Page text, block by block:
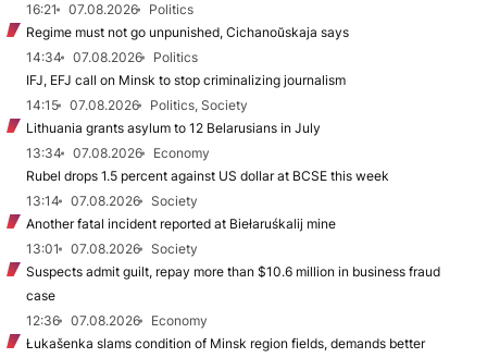
16:21
07.08.2026
Politics
Regime must not go unpunished, Cichanoŭskaja says
14:34
07.08.2026
Politics
IFJ, EFJ call on Minsk to stop criminalizing journalism
14:15
07.08.2026
Politics, Society
Lithuania grants asylum to 12 Belarusians in July
13:34
07.08.2026
Economy
Rubel drops 1.5 percent against US dollar at BCSE this week
13:14
07.08.2026
Society
Another fatal incident reported at Biełaruśkalij mine
13:01
07.08.2026
Society
Suspects admit guilt, repay more than $10.6 million in business fraud
case
12:36
07.08.2026
Economy
Łukašenka slams condition of Minsk region fields, demands better